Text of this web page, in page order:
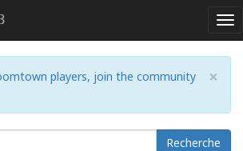
×
players, join the community
Recherche